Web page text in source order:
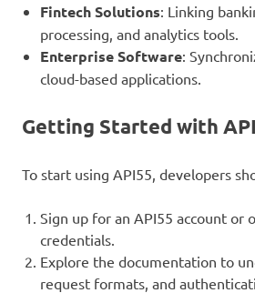
Fintech Solutions: Linking
processing, and analytics tools.
Enterprise Software:
cloud-based applications.
Getting Started with
To start using API55, developers
Sign up for an API55 account or
credentials.
Explore the documentation to
request formats, and